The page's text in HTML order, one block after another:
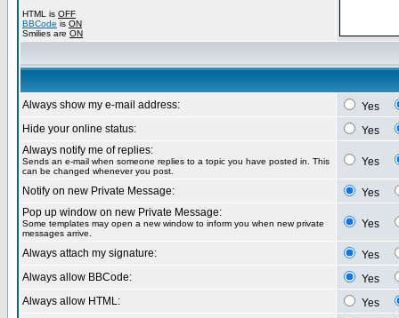
HTML is OFF
BBCode is ON
Smilies are ON
Always show my e-mail address:
Yes
Hide your online status:
Yes
Always notify me of replies:
Sends an e-mail when someone replies to a topic you have posted in. This
can be changed whenever you post.
Yes
Notify on new Private Message:
Yes
Pop up window on new Private Message:
Some templates may open a new window to inform you when new private
messages arrive.
Yes
Always attach my signature:
Yes
Always allow BBCode:
Yes
Always allow HTML:
Yes